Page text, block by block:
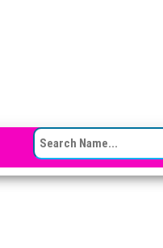
SEARCH FOR: